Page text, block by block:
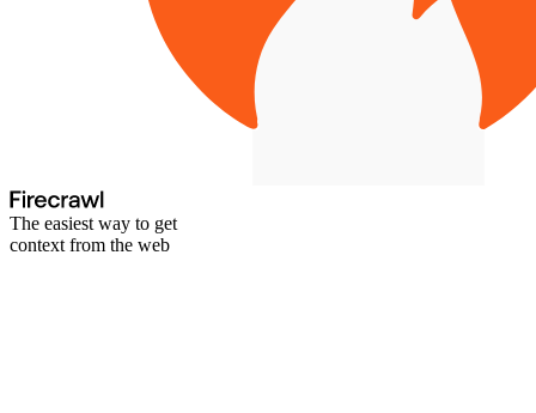
The easiest way to get
context from the web